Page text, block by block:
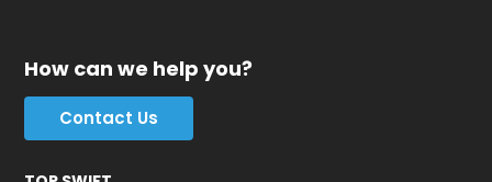
How can we help you?
Contact Us